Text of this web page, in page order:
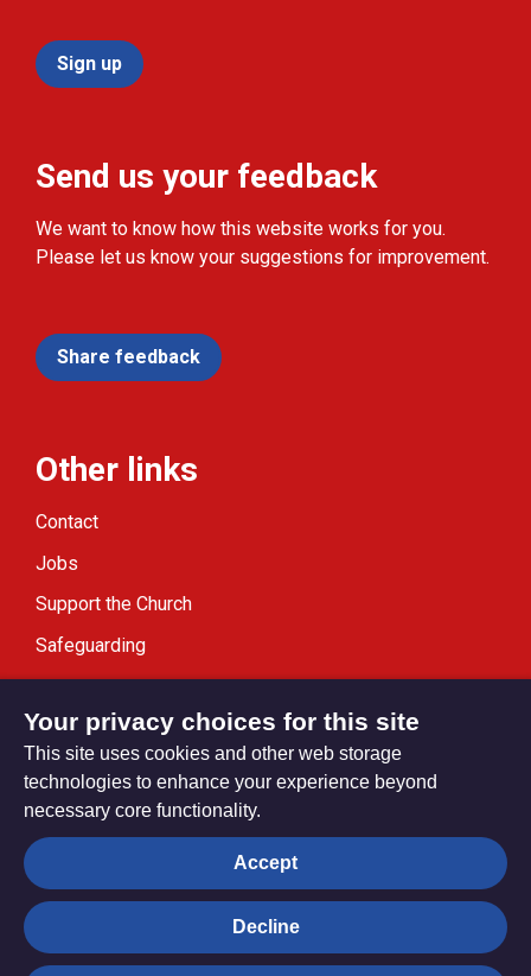
Sign up
Send us your feedback
We want to know how this website works for you.
Please let us know your suggestions for improvement.
Share feedback
Other links
Contact
Jobs
Support the Church
Safeguarding
Modern Slavery Statement
Privacy settings
© Trustees for Methodist Church Purposes. The Methodist
Church Registered Charity no. 1132208
Your privacy choices for this site
This site uses cookies and other web storage
technologies to enhance your experience beyond
necessary core functionality.
Accept
Decline